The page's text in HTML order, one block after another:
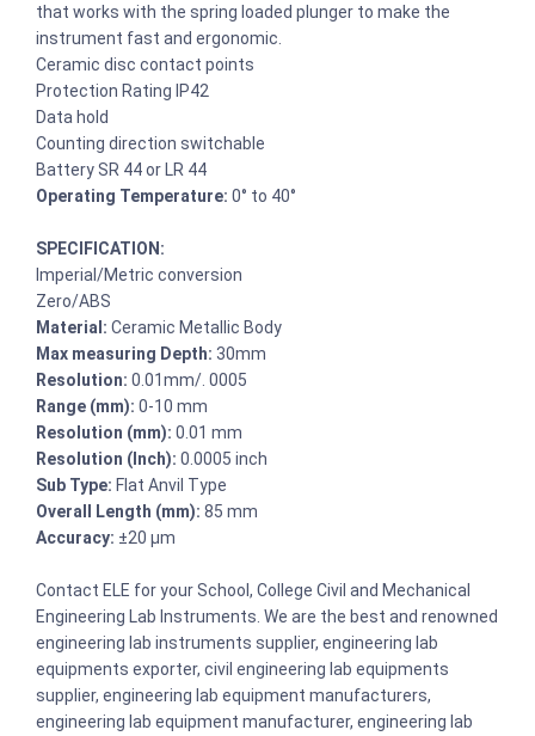
that works with the spring loaded plunger to make the
instrument fast and ergonomic.
Ceramic disc contact points
Protection Rating IP42
Data hold
Counting direction switchable
Battery SR 44 or LR 44
Operating Temperature: 0° to 40°
SPECIFICATION:
Imperial/Metric conversion
Zero/ABS
Material: Ceramic Metallic Body
Max measuring Depth: 30mm
Resolution: 0.01mm/. 0005
Range (mm): 0-10 mm
Resolution (mm): 0.01 mm
Resolution (Inch): 0.0005 inch
Sub Type: Flat Anvil Type
Overall Length (mm): 85 mm
Accuracy: ±20 μm
Contact ELE for your School, College Civil and Mechanical
Engineering Lab Instruments. We are the best and renowned
engineering lab instruments supplier, engineering lab
equipments exporter, civil engineering lab equipments
supplier, engineering lab equipment manufacturers,
engineering lab equipment manufacturer, engineering lab